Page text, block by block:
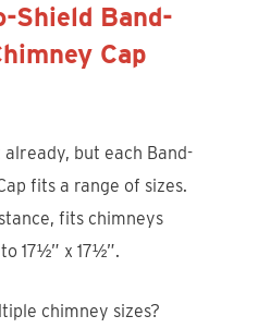
Shield Band-
Cap
but each Band-
fits a range of sizes.
fits chimneys
17½” x 17½”.
chimney sizes?